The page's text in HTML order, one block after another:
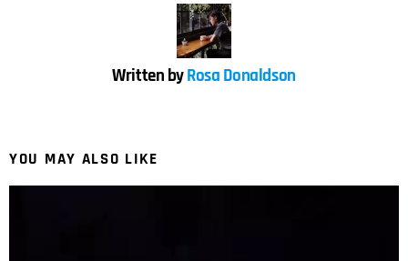
Written byRosa Donaldson
YOU MAY ALSO LIKE